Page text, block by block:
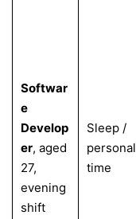
Softwar
e
Develop
er, aged
27,
evening
shift
Sleep /
personal
time